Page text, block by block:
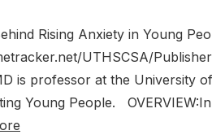
Rising Anxiety in Young
UTHSCSA/
is professor at the University
Young People.